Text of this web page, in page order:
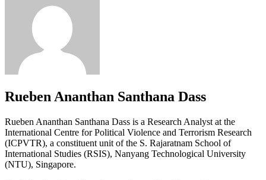
Rueben Ananthan Santhana Dass
Rueben Ananthan Santhana Dass is a Research Analyst at the
International Centre for Political Violence and Terrorism Research
(ICPVTR), a constituent unit of the S. Rajaratnam School of
International Studies (RSIS), Nanyang Technological University
(NTU), Singapore.